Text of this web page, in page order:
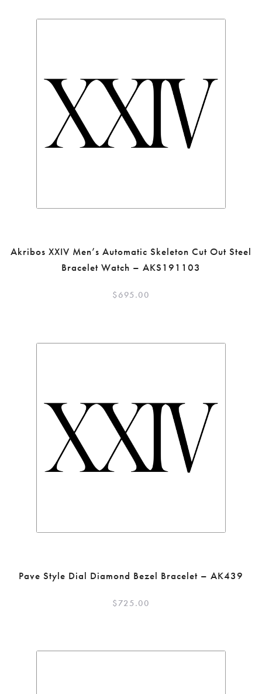
Akribos XXIV Men’s Automatic Skeleton Cut Out Steel
Bracelet Watch – AKS191103
$695.00
Pave Style Dial Diamond Bezel Bracelet – AK439
$725.00